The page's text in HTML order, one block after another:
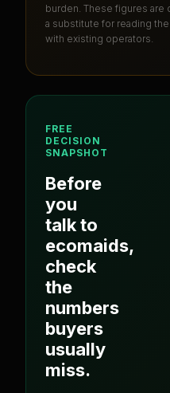
burden . These figures
a substitute for reading
with existing operators.
FREE
DECISION
SNAPSHOT
Before
you
talk to
ecomaids,
check
the
numbers
buyers
usually
miss.